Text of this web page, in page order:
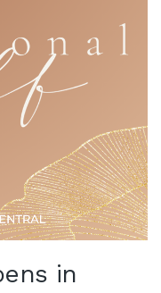
in